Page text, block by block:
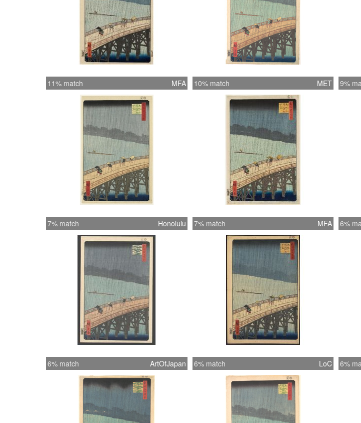
11% match MFA 10% match MET 9%
7% match Honolulu 7% match MFA 6%
6% match ArtOfJapan 6% match LoC 6%